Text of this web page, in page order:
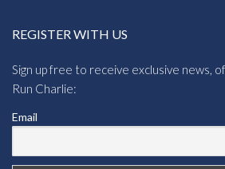
REGISTER WITH US
Sign up free to receive exclusive news,
Run Charlie:
Email